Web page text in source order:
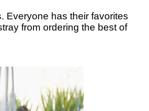
Everyone has their favorites
from ordering the best of